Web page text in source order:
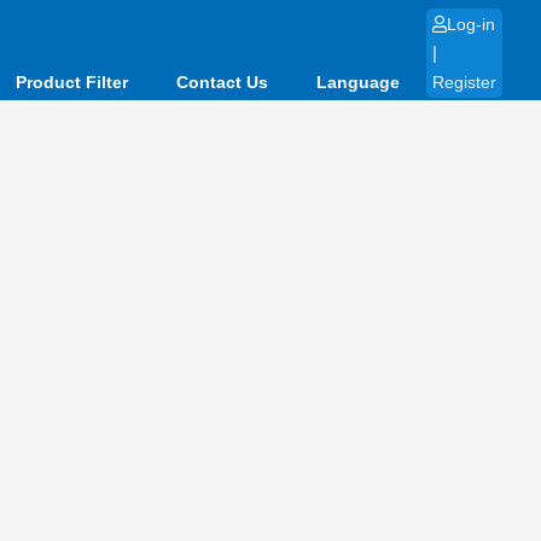
Product Filter Contact Us Language
Log-in
|
Register